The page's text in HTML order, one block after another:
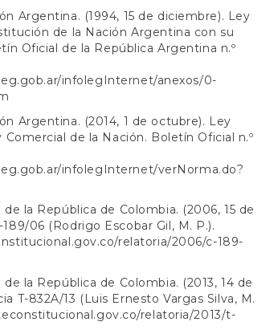
Argentina. (1994, 15 de diciembre). Ley
de la Nación Argentina con su
Oficial de la República Argentina n.º
infolegInternet/anexos/0-
Argentina. (2014, 1 de octubre). Ley
Comercial de la Nación. Boletín Oficial n.º
infolegInternet/verNorma.do?
la República de Colombia. (2006, 15 de
06 (Rodrigo Escobar Gil, M. P.).
relatoria/2006/c-189-
la República de Colombia. (2013, 14 de
T-832A/13 (Luis Ernesto Vargas Silva, M.
relatoria/2013/t-